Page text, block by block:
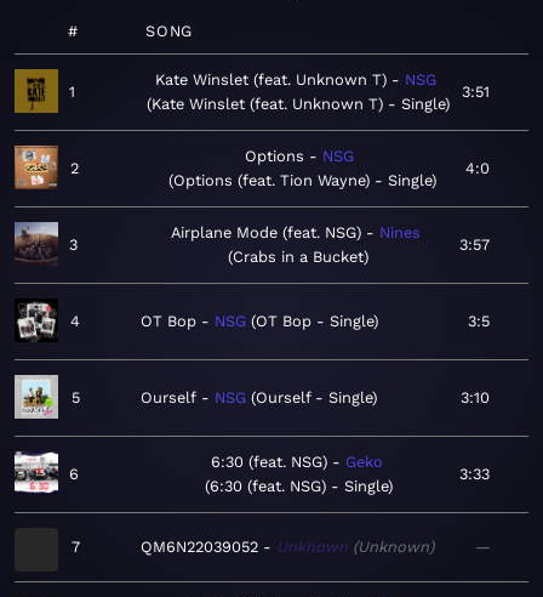
# SONG
1
Kate Winslet (feat. Unknown T)
NSG
Kate Winslet (feat. Unknown T) - Single
3:51
2
Options
NSG
Options (feat. Tion Wayne) - Single
4:0
3
Airplane Mode (feat. NSG)
Nines
Crabs in a Bucket
3:57
4 OT Bop NSG OT Bop - Single 3:5
5 Ourself NSG Ourself - Single 3:10
6
6:30 (feat. NSG)
Geko
6:30 (feat. NSG) - Single
3:33
7 QM6N22039052 Unknown Unknown —